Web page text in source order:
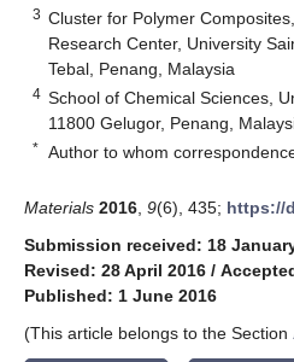
3 Cluster for Polymer
Research Center, University
Tebal, Penang, Malaysia
4 School of Chemical Sciences,
11800 Gelugor, Penang,
* Author to whom
Materials 2016 9(6), 435; https://
Submission received: 18
Revised: 28 April 2016 /
Published: 1 June 2016
(This article belongs to the Section